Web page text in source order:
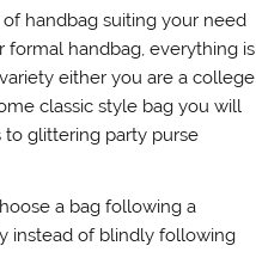
handbag suiting your need
formal handbag, everything is
either you are a college
classic style bag you will
to glittering party purse
a bag following a
instead of blindly following